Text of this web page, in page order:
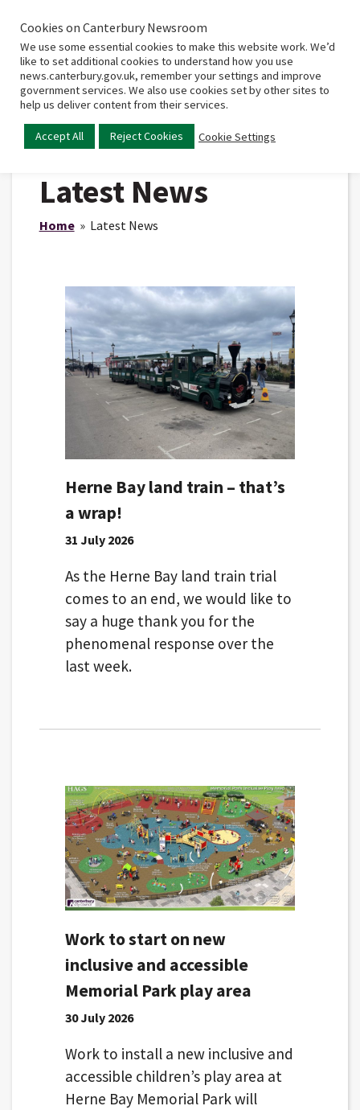
Home
Main
Latest News
Home» Latest News
Herne Bay land train – that’s
a wrap!
31 July 2026
As the Herne Bay land train trial
comes to an end, we would like to
say a huge thank you for the
phenomenal response over the
last week.
Work to start on new
inclusive and accessible
Memorial Park play area
30 July 2026
Work to install a new inclusive and
accessible children’s play area at
Herne Bay Memorial Park will
Cookies on Canterbury Newsroom
We use some essential cookies to make this website work. We’d
like to set additional cookies to understand how you use
news.canterbury.gov.uk, remember your settings and improve
government services. We also use cookies set by other sites to
help us deliver content from their services.
Accept All Reject Cookies Cookie Settings